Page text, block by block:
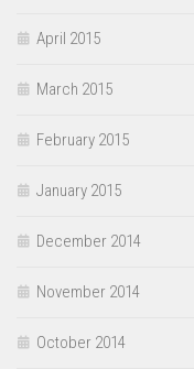
April 2015
March 2015
February 2015
January 2015
December 2014
November 2014
October 2014